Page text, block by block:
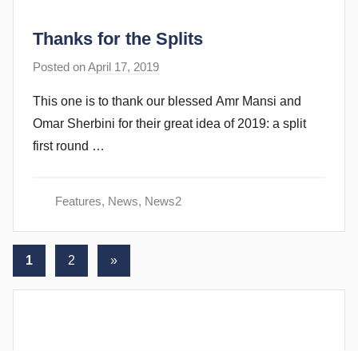
b
s
Thanks for the Splits
Posted onApril 17, 2019
s
u
This one is to thank our blessed Amr Mansi and
Omar Sherbini for their great idea of 2019: a split
first round …
Features, News, News2
Posts
pagination
1 2
Next
»